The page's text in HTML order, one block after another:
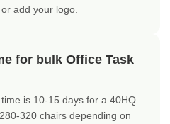
add your logo.
for bulk Office Task
is 10-15 days for a 40HQ
320 chairs depending on